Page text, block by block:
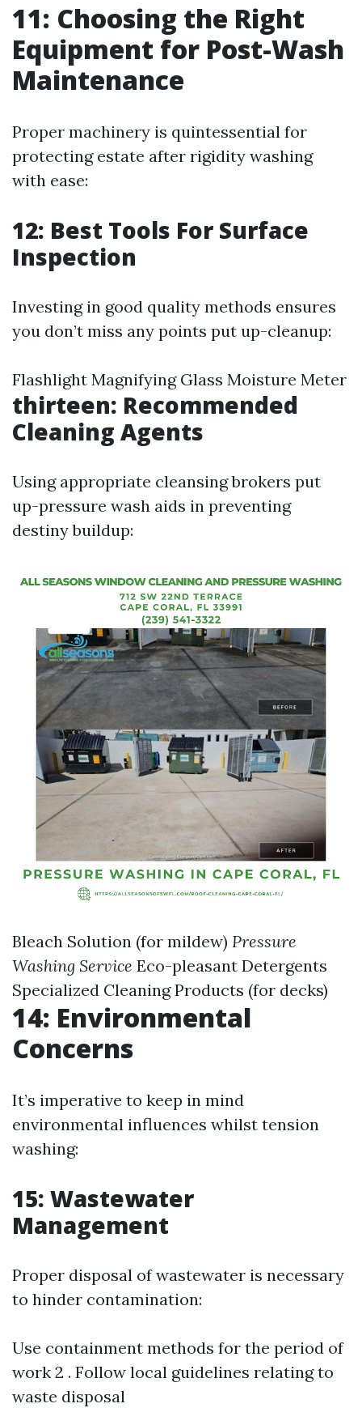
11: Choosing the Right
Equipment for Post-Wash
Maintenance
Proper machinery is quintessential for
protecting estate after rigidity washing
with ease:
12: Best Tools For Surface
Inspection
Investing in good quality methods ensures
you don’t miss any points put up-cleanup:
Flashlight Magnifying Glass Moisture Meter
thirteen: Recommended
Cleaning Agents
Using appropriate cleansing brokers put
up-pressure wash aids in preventing
destiny buildup:
Bleach Solution (for mildew) Pressure
Washing Service Eco-pleasant Detergents
Specialized Cleaning Products (for decks)
14: Environmental
Concerns
It’s imperative to keep in mind
environmental influences whilst tension
washing:
15: Wastewater
Management
Proper disposal of wastewater is necessary
to hinder contamination:
Use containment methods for the period of
work 2 . Follow local guidelines relating to
waste disposal